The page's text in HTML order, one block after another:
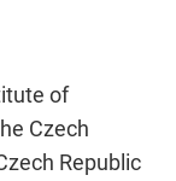
of
Czech
Republic